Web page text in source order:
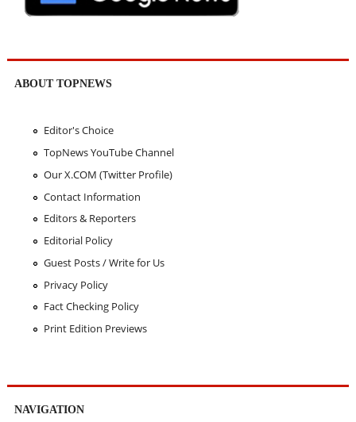
ABOUT TOPNEWS
Editor's Choice
TopNews YouTube Channel
Our X.COM (Twitter Profile)
Contact Information
Editors & Reporters
Editorial Policy
Guest Posts / Write for Us
Privacy Policy
Fact Checking Policy
Print Edition Previews
NAVIGATION